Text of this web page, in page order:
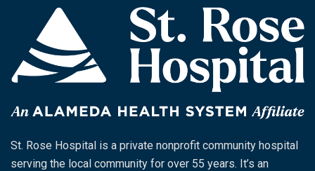
St. Rose Hospital is a private nonprofit community hospital
serving the local community for over 55 years. It’s an